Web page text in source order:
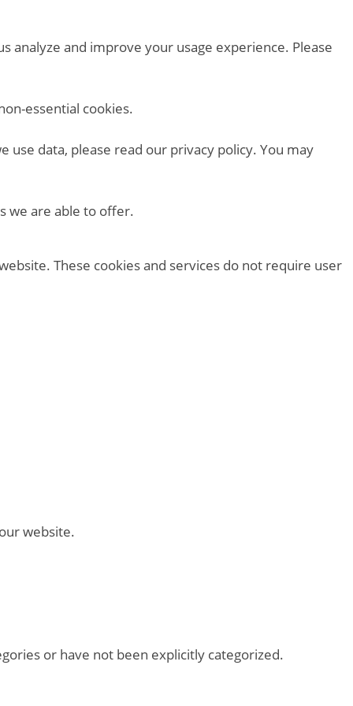
analyze and improve your usage experience. Please
essential cookies.
data, please read our privacy policy. You may
we are able to offer.
These cookies and services do not require user
website.
or have not been explicitly categorized.